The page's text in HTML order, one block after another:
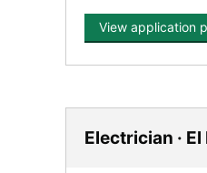
View application
Electrician ·